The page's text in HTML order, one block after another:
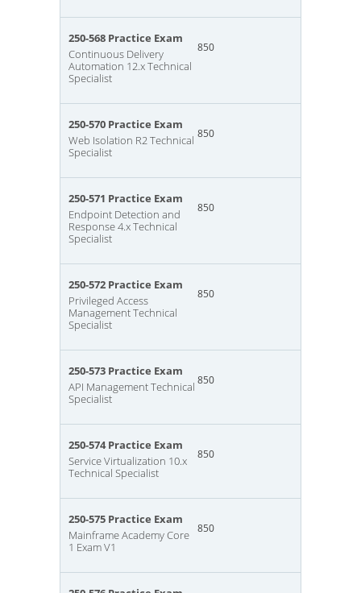
250-568 Practice Exam
Continuous Delivery
Automation 12.x Technical
Specialist
850
250-570 Practice Exam
Web Isolation R2 Technical
Specialist
850
250-571 Practice Exam
Endpoint Detection and
Response 4.x Technical
Specialist
850
250-572 Practice Exam
Privileged Access
Management Technical
Specialist
850
250-573 Practice Exam
API Management Technical
Specialist
850
250-574 Practice Exam
Service Virtualization 10.x
Technical Specialist
850
250-575 Practice Exam
Mainframe Academy Core
1 Exam V1
850